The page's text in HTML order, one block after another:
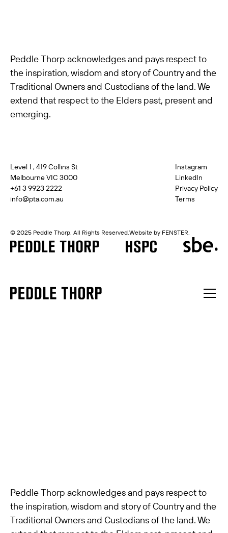
Peddle Thorp acknowledges and pays respect to
the inspiration, wisdom and story of Country and the
Traditional Owners and Custodians of the land. We
extend that respect to the Elders past, present and
emerging.
Level 1 , 419 Collins St
Melbourne VIC 3000
+61 3 9923 2222
info@pta.com.au
Instagram
LinkedIn
Privacy Policy
Terms
© 2025 Peddle Thorp. All Rights Reserved.Website by FENSTER.
Peddle Thorp acknowledges and pays respect to
the inspiration, wisdom and story of Country and the
Traditional Owners and Custodians of the land. We